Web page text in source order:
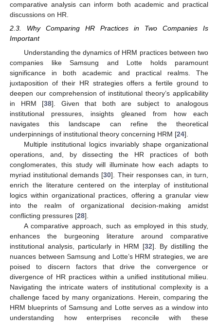
comparative analysis can inform both academic and practical
discussions on HR.
2.3. Why Comparing HR Practices in Two Companies Is
Important
Understanding the dynamics of HRM practices between two
companies like Samsung and Lotte holds paramount
significance in both academic and practical realms. The
juxtaposition of their HR strategies offers a fertile ground to
deepen our comprehension of institutional theory’s applicability
in HRM [38]. Given that both are subject to analogous
institutional pressures, insights gleaned from how each
navigates this landscape can refine the theoretical
underpinnings of institutional theory concerning HRM [24].
Multiple institutional logics invariably shape organizational
operations, and, by dissecting the HR practices of both
conglomerates, this study will illuminate how each adapts to
myriad institutional demands [30]. Their responses can, in turn,
enrich the literature centered on the interplay of institutional
logics within organizational practices, offering a granular view
into the realm of organizational decision-making amidst
conflicting pressures [28].
A comparative approach, such as employed in this study,
enhances the burgeoning literature around comparative
institutional analysis, particularly in HRM [32]. By distilling the
nuances between Samsung and Lotte’s HRM strategies, we are
poised to discern factors that drive the convergence or
divergence of HR practices within a unified institutional milieu.
Navigating the intricate waters of institutional complexity is a
challenge faced by many organizations. Herein, comparing the
HRM blueprints of Samsung and Lotte serves as a window into
understanding how enterprises reconcile with these